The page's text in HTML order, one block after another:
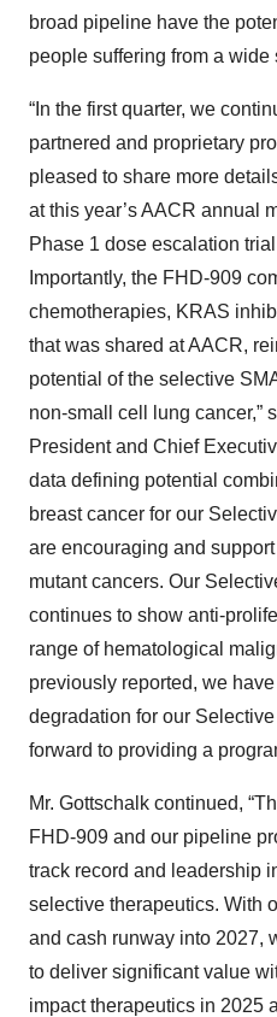
broad pipeline have the
people suffering from a wide
“In the first quarter, we
partnered and proprietary
pleased to share more
at this year’s AACR annual
Phase 1 dose escalation
Importantly, the FHD-909
chemotherapies, KRAS
that was shared at AACR,
potential of the selective
non-small cell lung cancer,”
President and Chief
data defining potential
breast cancer for our
are encouraging and
mutant cancers. Our
continues to show anti-
range of hematological
previously reported, we
degradation for our
forward to providing a
Mr. Gottschalk continued,
FHD-909 and our pipeline
track record and leadership
selective therapeutics. With
and cash runway into 2027,
to deliver significant value
impact therapeutics in 2025